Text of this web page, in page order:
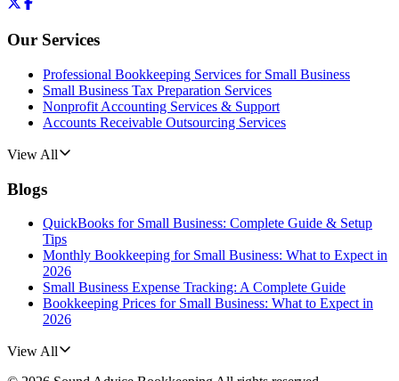
Our Services
Professional Bookkeeping Services for Small Business
Small Business Tax Preparation Services
Nonprofit Accounting Services & Support
Accounts Receivable Outsourcing Services
View All
Blogs
QuickBooks for Small Business: Complete Guide & Setup
Tips
Monthly Bookkeeping for Small Business: What to Expect in
2026
Small Business Expense Tracking: A Complete Guide
Bookkeeping Prices for Small Business: What to Expect in
2026
View All